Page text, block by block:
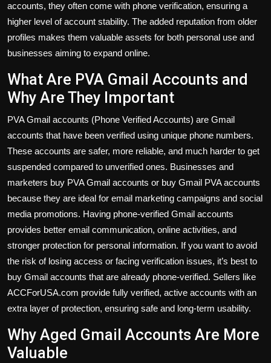
accounts, they often come with phone verification, ensuring a
higher level of account stability. The added reputation from older
profiles makes them valuable assets for both personal use and
businesses aiming to expand online.
What Are PVA Gmail Accounts and
Why Are They Important
PVA Gmail accounts (Phone Verified Accounts) are Gmail
accounts that have been verified using unique phone numbers.
These accounts are safer, more reliable, and much harder to get
suspended compared to unverified ones. Businesses and
marketers buy PVA Gmail accounts or buy Gmail PVA accounts
because they are ideal for email marketing campaigns and social
media promotions. Having phone-verified Gmail accounts
provides better email communication, online activities, and
stronger protection for personal information. If you want to avoid
the risk of losing access or facing verification issues, it’s best to
buy Gmail accounts that are already phone-verified. Sellers like
ACCForUSA.com provide fully verified, active accounts with an
extra layer of protection, ensuring safe and long-term usability.
Why Aged Gmail Accounts Are More
Valuable